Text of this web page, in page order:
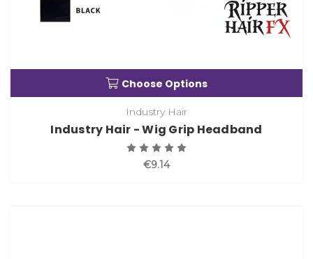
Choose Options
Industry Hair
Industry Hair - Wig Grip Headband
€9.14